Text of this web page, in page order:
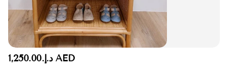
د.إ.‏1,250.00 AED